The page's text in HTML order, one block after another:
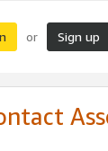
or Sign up